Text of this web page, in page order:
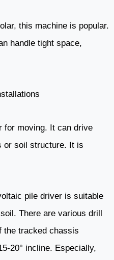
this machine is popular.
handle tight space,
for moving. It can drive
or soil structure. It is
pile driver is suitable
There are various drill
the tracked chassis
20° incline. Especially,